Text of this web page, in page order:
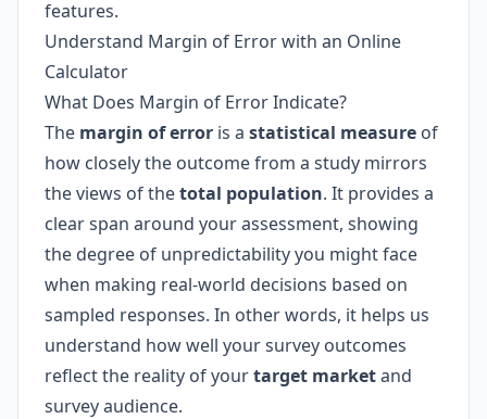
features.
Understand Margin of Error with an Online
Calculator
What Does Margin of Error Indicate?
The margin of error is a statistical measure of
how closely the outcome from a study mirrors
the views of thetotal population. It provides a
clear span around your assessment, showing
the degree of unpredictability you might face
when making real-world decisions based on
sampled responses. In other words, it helps us
understand how well your survey outcomes
reflect the reality of yourtarget marketand
survey audience.